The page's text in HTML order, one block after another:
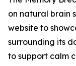
on natural brain
website to
surrounding its
to support calm